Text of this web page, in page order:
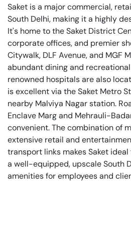
Saket is a major commercial,
South Delhi, making it a highly
It's home to the Saket District
corporate offices, and premier
Citywalk, DLF Avenue, and MGF
abundant dining and
renowned hospitals are also
is excellent via the Saket Metro
nearby Malviya Nagar station.
Enclave Marg and Mehrauli-
convenient. The combination of
extensive retail and
transport links makes Saket
a well-equipped, upscale South
amenities for employees and